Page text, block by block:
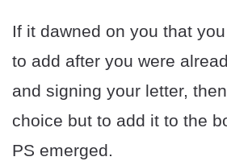
If it dawned on you that
to add after you were
and signing your letter,
choice but to add it to the
PS emerged.